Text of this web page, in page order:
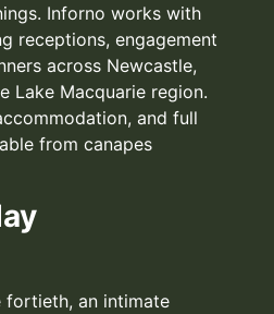
Inforno works with
receptions, engagement
across Newcastle,
Lake Macquarie region.
and full
from canapes
fortieth, an intimate